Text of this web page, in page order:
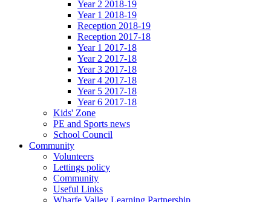
Year 2 2018-19
Year 1 2018-19
Reception 2018-19
Reception 2017-18
Year 1 2017-18
Year 2 2017-18
Year 3 2017-18
Year 4 2017-18
Year 5 2017-18
Year 6 2017-18
Kids' Zone
PE and Sports news
School Council
Community
Volunteers
Lettings policy
Community
Useful Links
Wharfe Valley Learning Partnership